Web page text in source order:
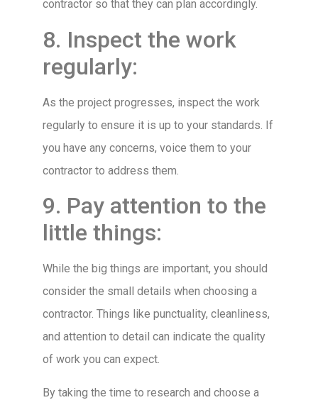
contractor so that they can plan accordingly.
8. Inspect the work
regularly:
As the project progresses, inspect the work
regularly to ensure it is up to your standards. If
you have any concerns, voice them to your
contractor to address them.
9. Pay attention to the
little things:
While the big things are important, you should
consider the small details when choosing a
contractor. Things like punctuality, cleanliness,
and attention to detail can indicate the quality
of work you can expect.
By taking the time to research and choose a